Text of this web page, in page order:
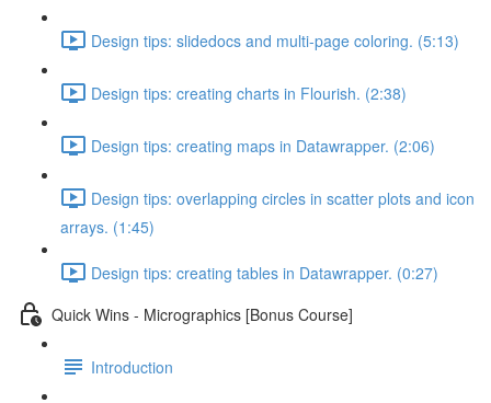
Design tips: slidedocs and multi-page coloring. (5:13)
Design tips: creating charts in Flourish. (2:38)
Design tips: creating maps in Datawrapper. (2:06)
Design tips: overlapping circles in scatter plots and icon
arrays. (1:45)
Design tips: creating tables in Datawrapper. (0:27)
Quick Wins - Micrographics [Bonus Course]
Introduction